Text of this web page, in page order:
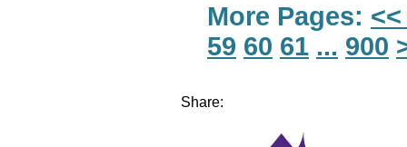
More Pages:
59 60 61 ... 900
Share: